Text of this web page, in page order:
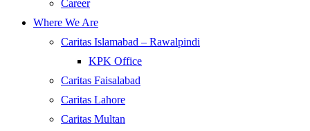
Career
Where We Are
Caritas Islamabad – Rawalpindi
KPK Office
Caritas Faisalabad
Caritas Lahore
Caritas Multan